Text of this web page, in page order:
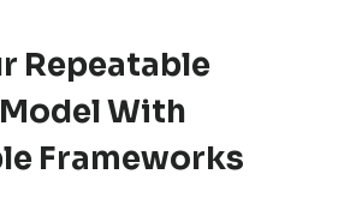
Repeatable
With
Frameworks